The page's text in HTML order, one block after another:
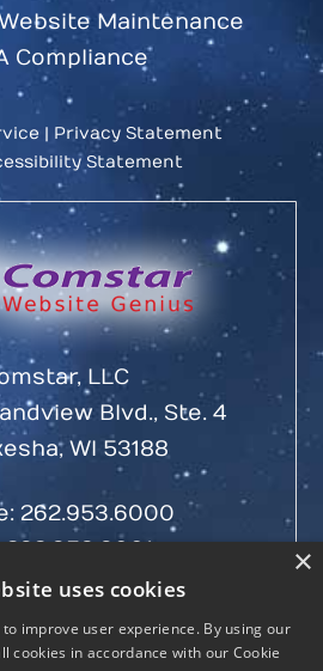
Maintenance
Compliance
| Privacy Statement
Statement
LLC
Blvd., Ste. 4
WI 53188
262.953.6000
262.953.6001
×
uses cookies
improve user experience. By using our
cookies in accordance with our Cookie